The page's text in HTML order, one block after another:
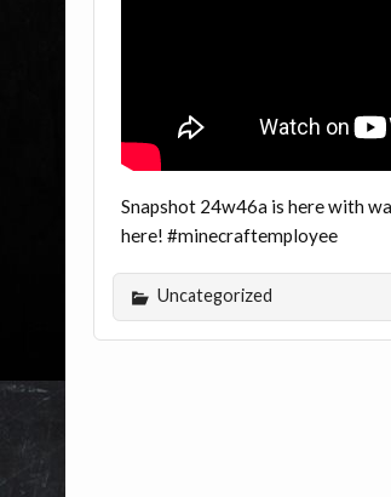
Snapshot 24w46a is here with
here! #minecraftemployee
Uncategorized